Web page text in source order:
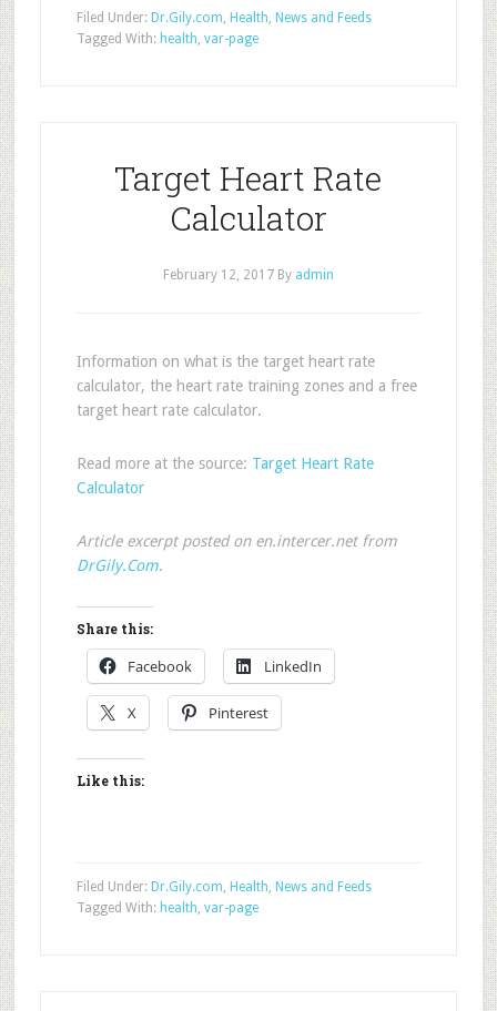
Filed Under: Dr.Gily.com, Health, News and Feeds
Tagged With: health, var-page
Target Heart Rate
Calculator
February 12, 2017By admin
Information on what is the target heart rate
calculator, the heart rate training zones and a free
target heart rate calculator.
Read more at the source: Target Heart Rate
Calculator
Article excerpt posted on en.intercer.net from
DrGily.Com.
Share this:
Facebook LinkedIn
X Pinterest
Like this:
Filed Under: Dr.Gily.com, Health, News and Feeds
Tagged With: health, var-page